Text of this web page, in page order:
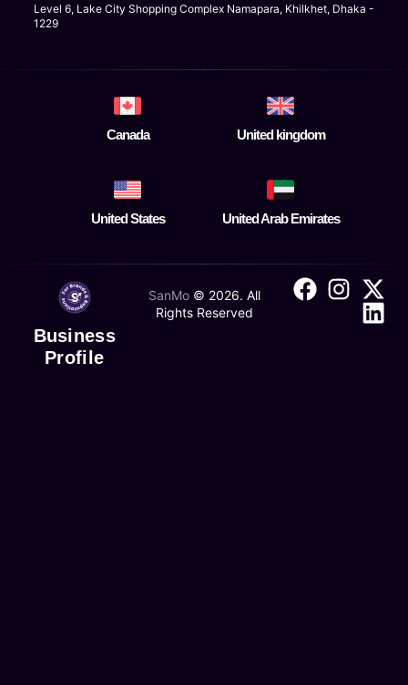
Level 6, Lake City Shopping Complex Namapara, Khilkhet, Dhaka -
1229
Canada United kingdom
United States United Arab Emirates
Business
Profile
SanMo© 2026. All
Rights Reserved